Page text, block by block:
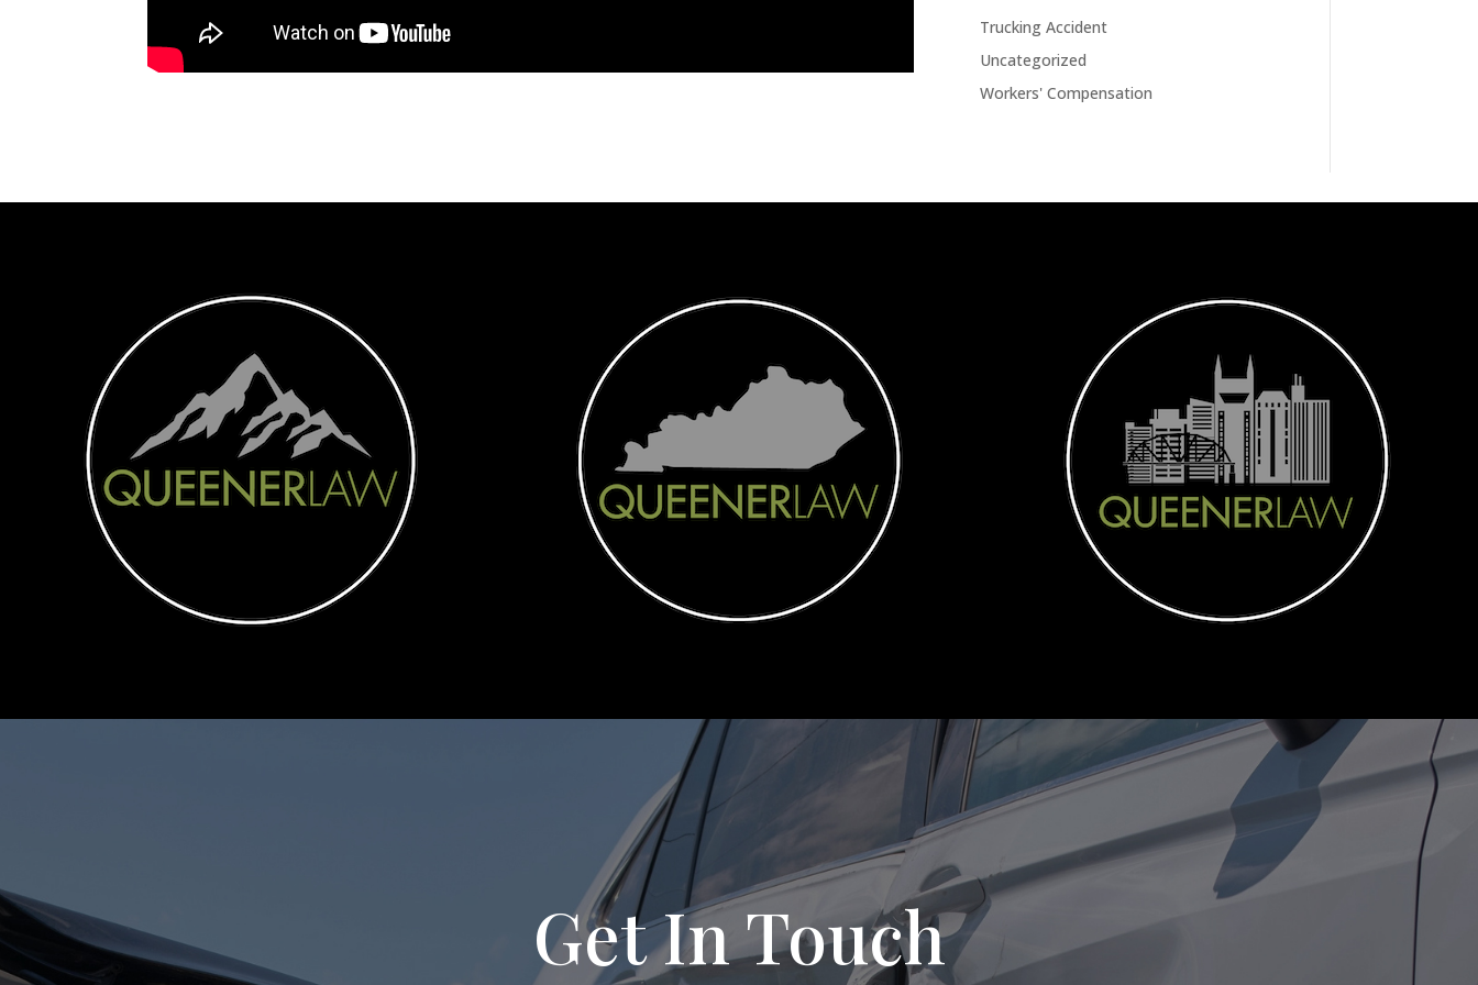
Trucking Accident
Uncategorized
Workers' Compensation
Get In Touch